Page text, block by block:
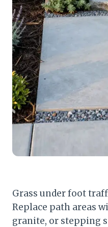
Grass under foot
Replace path areas
granite, or stepping